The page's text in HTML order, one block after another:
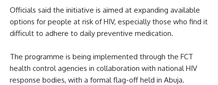
Officials said the initiative is aimed at expanding available
options for people at risk of HIV, especially those who find it
difficult to adhere to daily preventive medication.
The programme is being implemented through the FCT
health control agencies in collaboration with national HIV
response bodies, with a formal flag-off held in Abuja.